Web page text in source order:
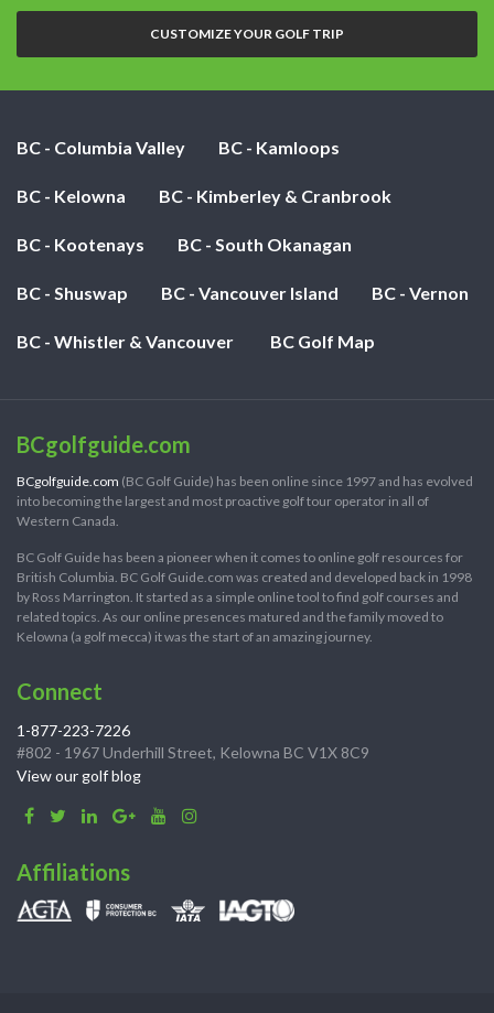
nights:
CUSTOMIZE YOUR GOLF TRIP
BC - Columbia Valley BC - Kamloops
BC - Kelowna BC - Kimberley & Cranbrook
BC - Kootenays BC - South Okanagan
BC - Shuswap BC - Vancouver Island BC - Vernon
BC - Whistler & Vancouver BC Golf Map
BCgolfguide.com
BCgolfguide.com (BC Golf Guide) has been online since 1997 and has evolved
into becoming the largest and most proactive golf tour operator in all of
Western Canada.
BC Golf Guide has been a pioneer when it comes to online golf resources for
British Columbia. BC Golf Guide.com was created and developed back in 1998
by Ross Marrington. It started as a simple online tool to find golf courses and
related topics. As our online presences matured and the family moved to
Kelowna (a golf mecca) it was the start of an amazing journey.
Connect
1-877-223-7226
#802 - 1967 Underhill Street, Kelowna BC V1X 8C9
View our golf blog
Affiliations